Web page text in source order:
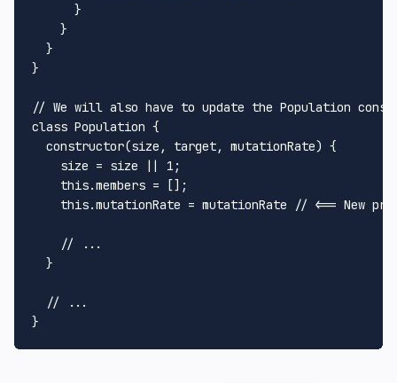
      }
    }
  }
}
// We will also have to update the Population
class Population {
constructor(size, target, mutationRate) {
    size = size ||
1 ;
this.members = [];
this.mutationRate = mutationRate // <== New
// ...
  }
// ...